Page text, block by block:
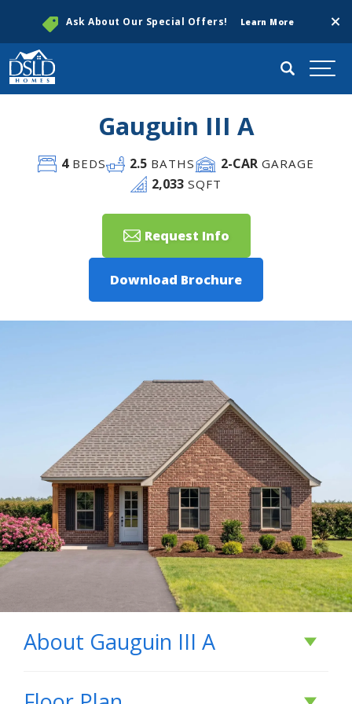
Ask About Our Special Offers! Learn More
Search
Gauguin III A
4BEDS 2.5 BATHS 2-CARGARAGE
2,033 SQFT
Request Info
Download Brochure
About Gauguin III A
About Gauguin III A